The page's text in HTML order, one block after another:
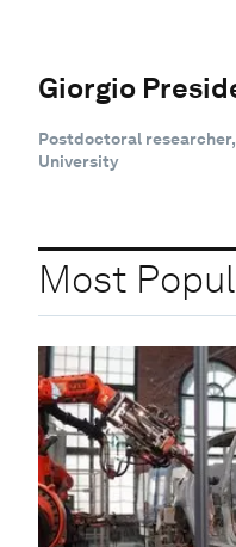
Giorgio
Postdoctoral
University
Most